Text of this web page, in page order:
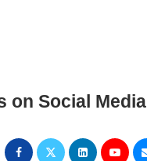
on Social Media